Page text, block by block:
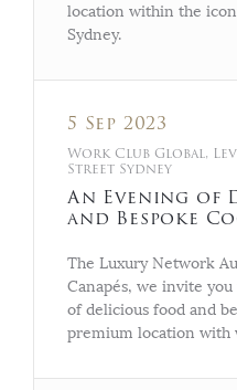
location within the
Sydney.
5 Sep 2023
Work Club Global,
Street Sydney
An Evening of
and Bespoke
The Luxury Network
Canapés, we invite
of delicious food and
premium location with